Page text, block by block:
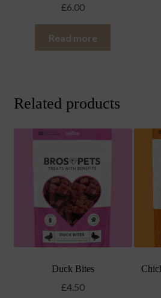
£6.00
Read more
Related products
Duck Bites
£4.50